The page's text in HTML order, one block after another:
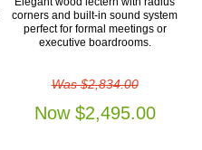
corners and built-in sound system
perfect for formal meetings or
executive boardrooms.
Was $2,834.00
Now $2,495.00